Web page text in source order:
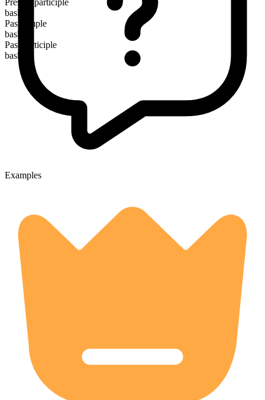
Present participle
basking
Past simple
basked
Past participle
basked
Examples